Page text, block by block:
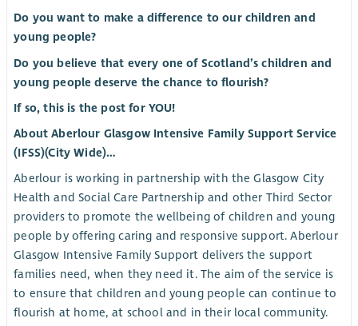
Do you want to make a difference to our children and
young people?
Do you believe that every one of Scotland’s children and
young people deserve the chance to flourish?
If so, this is the post for YOU!
About Aberlour Glasgow Intensive Family Support Service
(IFSS)(City Wide)…
Aberlour is working in partnership with the Glasgow City
Health and Social Care Partnership and other Third Sector
providers to promote the wellbeing of children and young
people by offering caring and responsive support. Aberlour
Glasgow Intensive Family Support delivers the support
families need, when they need it. The aim of the service is
to ensure that children and young people can continue to
flourish at home, at school and in their local community.